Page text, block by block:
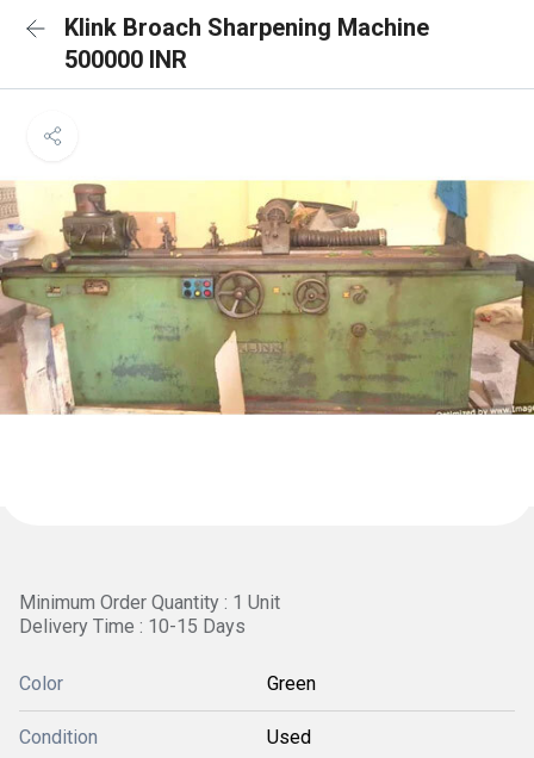
Klink Broach Sharpening Machine
500000 INR
Minimum Order Quantity : 1 Unit
Delivery Time : 10-15 Days
Color Green
Condition Used